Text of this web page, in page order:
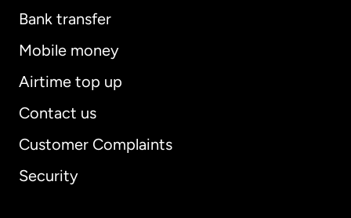
Bank transfer
Mobile money
Airtime top up
Contact us
Customer Complaints
Security